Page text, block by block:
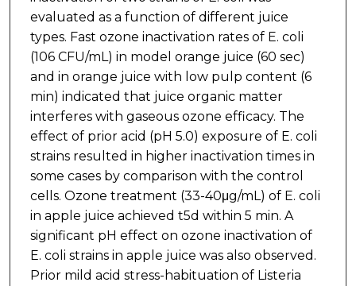
evaluated as a function of different juice
types. Fast ozone inactivation rates of E. coli
(106 CFU/mL) in model orange juice (60 sec)
and in orange juice with low pulp content (6
min) indicated that juice organic matter
interferes with gaseous ozone efficacy. The
effect of prior acid (pH 5.0) exposure of E. coli
strains resulted in higher inactivation times in
some cases by comparison with the control
cells. Ozone treatment (33-40μg/mL) of E. coli
in apple juice achieved t5d within 5 min. A
significant pH effect on ozone inactivation of
E. coli strains in apple juice was also observed.
Prior mild acid stress-habituation of Listeria